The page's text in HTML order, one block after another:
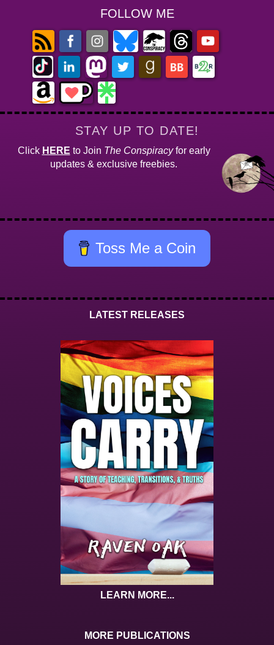
FOLLOW ME
STAY UP TO DATE!
Click HERE to Join The Conspiracyfor early
updates & exclusive freebies.
Toss Me a Coin
LATEST RELEASES
LEARN MORE...
MORE PUBLICATIONS